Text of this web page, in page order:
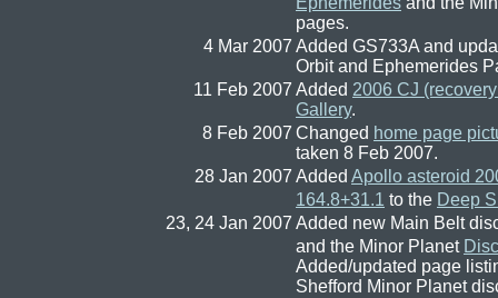
pages.
4 Mar 2007 Added GS733A and
Orbit and Ephemerides
11 Feb 2007 Added 2006 CJ
Gallery.
8 Feb 2007 Changed home page
taken 8 Feb 2007.
28 Jan 2007 Added Apollo asteroid
164.8+31.1 to the Deep
23, 24 Jan 2007 Added new Main Belt
and the Minor Planet
Added/updated page
Shefford Minor Planet